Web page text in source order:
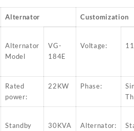
Alternator Customization
Alternator
Model
VG-
184E
Voltage:
Rated
power:
22KW Phase:
Standby
30KVA Alternator: